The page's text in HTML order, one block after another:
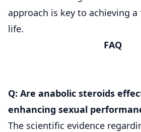
approach is key to achieving
life.
FAQ
Q: Are anabolic steroids
enhancing sexual
The scientific evidence